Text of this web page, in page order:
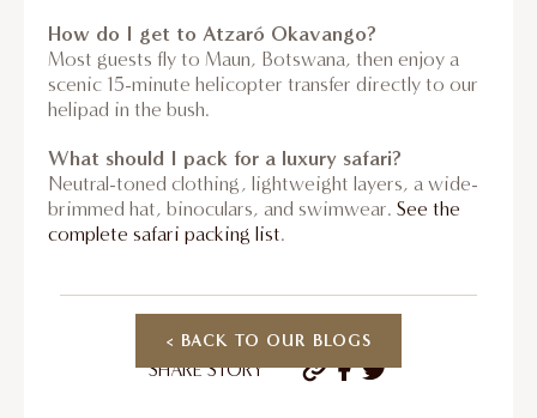
How do I get to Atzaró Okavango?
Most guests fly to Maun, Botswana, then enjoy a
scenic 15-minute helicopter transfer directly to our
helipad in the bush.
What should I pack for a luxury safari?
Neutral-toned clothing, lightweight layers, a wide-
brimmed hat, binoculars, and swimwear. See the
complete safari packing list.
< BACK TO OUR BLOGS
SHARE STORY